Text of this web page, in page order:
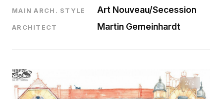
MAIN ARCH. STYLE Art Nouveau/Secession
ARCHITECT Martin Gemeinhardt
2 /2